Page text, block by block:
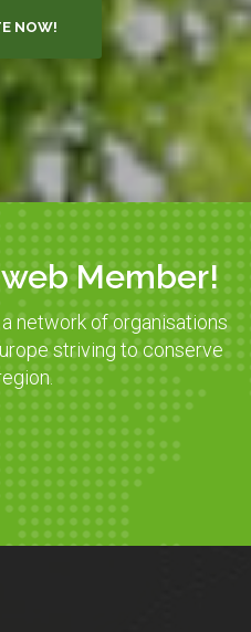
NOW!
Member!
network of organisations
striving to conserve